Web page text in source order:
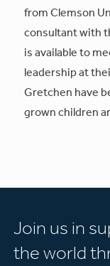
from Clemson
consultant with
is available to
leadership at
Gretchen have
grown children
Join us in
the world